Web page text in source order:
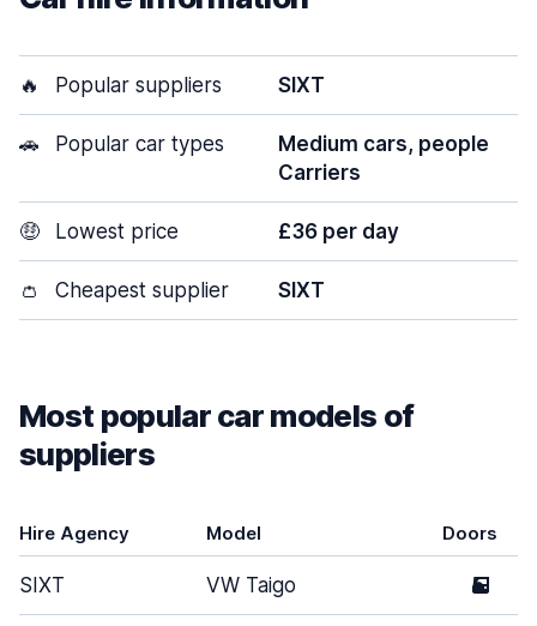
🔥 Popular suppliers SIXT
🚗 Popular car types
Medium cars, people
Carriers
🤑 Lowest price £36 per day
👛 Cheapest supplier SIXT
Most popular car models of
suppliers
Hire Agency Model Doors
SIXT VW Taigo 5